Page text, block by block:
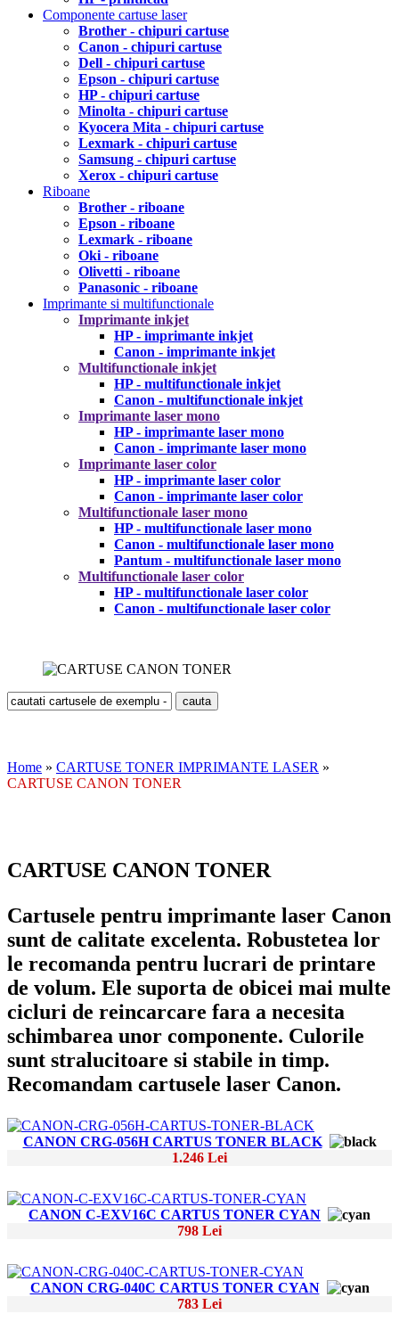
Componente cartuse laser
Brother - chipuri cartuse
Canon - chipuri cartuse
Dell - chipuri cartuse
Epson - chipuri cartuse
HP - chipuri cartuse
Minolta - chipuri cartuse
Kyocera Mita - chipuri cartuse
Lexmark - chipuri cartuse
Samsung - chipuri cartuse
Xerox - chipuri cartuse
Riboane
Brother - riboane
Epson - riboane
Lexmark - riboane
Oki - riboane
Olivetti - riboane
Panasonic - riboane
Imprimante si multifunctionale
Imprimante inkjet
HP - imprimante inkjet
Canon - imprimante inkjet
Multifunctionale inkjet
HP - multifunctionale inkjet
Canon - multifunctionale inkjet
Imprimante laser mono
HP - imprimante laser mono
Canon - imprimante laser mono
Imprimante laser color
HP - imprimante laser color
Canon - imprimante laser color
Multifunctionale laser mono
HP - multifunctionale laser mono
Canon - multifunctionale laser mono
Pantum - multifunctionale laser mono
Multifunctionale laser color
HP - multifunctionale laser color
Canon - multifunctionale laser color
Home » CARTUSE TONER IMPRIMANTE LASER »
CARTUSE CANON TONER
CARTUSE CANON TONER
Cartusele pentru imprimante laser Canon
sunt de calitate excelenta. Robustetea lor
le recomanda pentru lucrari de printare
de volum. Ele suporta de obicei mai multe
cicluri de reincarcare fara a necesita
schimbarea unor componente. Culorile
sunt stralucitoare si stabile in timp.
Recomandam cartusele laser Canon.
CANON CRG-056H CARTUS TONER BLACK
1.246 Lei
CANON C-EXV16C CARTUS TONER CYAN
798 Lei
CANON CRG-040C CARTUS TONER CYAN
783 Lei